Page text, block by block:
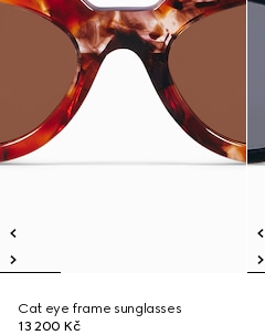
Cat eye frame sunglasses
13 200 Kč